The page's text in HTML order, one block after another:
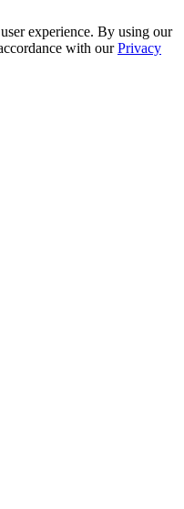
experience. By using our
with ourPrivacy